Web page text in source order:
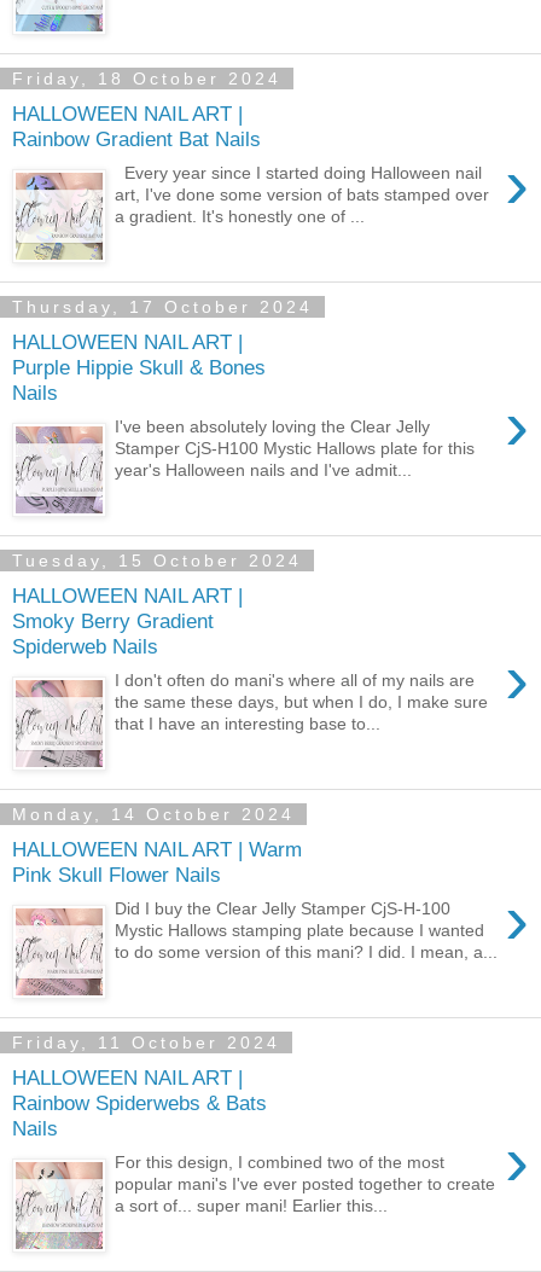
Friday, 18 October 2024
HALLOWEEN NAIL ART |
Rainbow Gradient Bat Nails
›
Every year since I started doing Halloween nail
art, I've done some version of bats stamped over
a gradient. It's honestly one of ...
Thursday, 17 October 2024
HALLOWEEN NAIL ART |
Purple Hippie Skull & Bones
Nails
›
I've been absolutely loving the Clear Jelly
Stamper CjS-H100 Mystic Hallows plate for this
year's Halloween nails and I've admit...
Tuesday, 15 October 2024
HALLOWEEN NAIL ART |
Smoky Berry Gradient
Spiderweb Nails
›
I don't often do mani's where all of my nails are
the same these days, but when I do, I make sure
that I have an interesting base to...
Monday, 14 October 2024
HALLOWEEN NAIL ART | Warm
Pink Skull Flower Nails
›
Did I buy the Clear Jelly Stamper CjS-H-100
Mystic Hallows stamping plate because I wanted
to do some version of this mani? I did. I mean, a...
Friday, 11 October 2024
HALLOWEEN NAIL ART |
Rainbow Spiderwebs & Bats
Nails
›
For this design, I combined two of the most
popular mani's I've ever posted together to create
a sort of... super mani! Earlier this...